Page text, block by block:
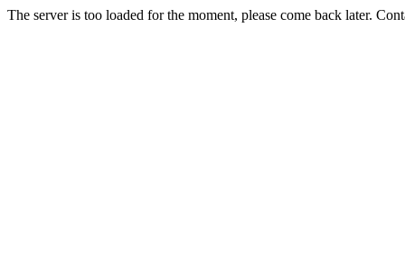
The server is too loaded for the moment, please come back later.